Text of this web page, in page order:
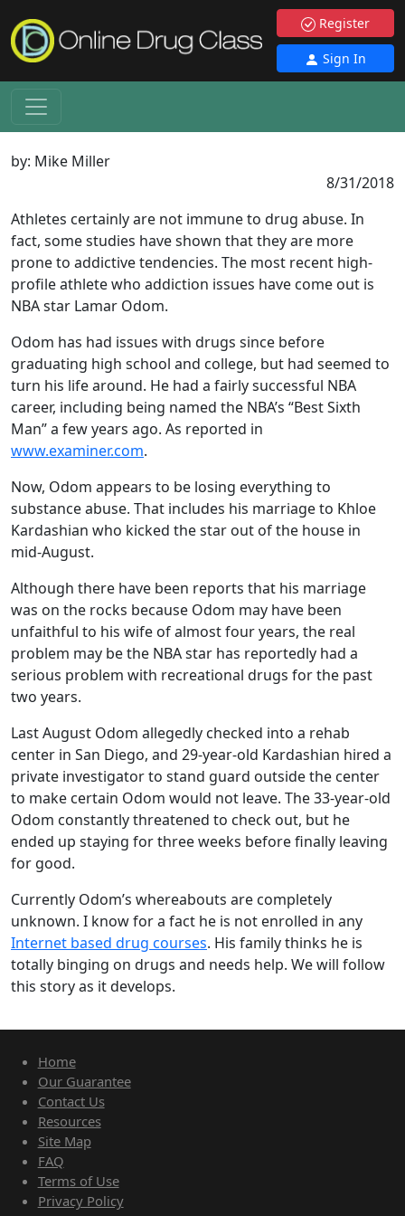
Register
Sign In
by: Mike Miller
8/31/2018
Athletes certainly are not immune to drug abuse. In
fact, some studies have shown that they are more
prone to addictive tendencies. The most recent high-
profile athlete who addiction issues have come out is
NBA star Lamar Odom.
Odom has had issues with drugs since before
graduating high school and college, but had seemed to
turn his life around. He had a fairly successful NBA
career, including being named the NBA’s “Best Sixth
Man” a few years ago. As reported in
www.examiner.com.
Now, Odom appears to be losing everything to
substance abuse. That includes his marriage to Khloe
Kardashian who kicked the star out of the house in
mid-August.
Although there have been reports that his marriage
was on the rocks because Odom may have been
unfaithful to his wife of almost four years, the real
problem may be the NBA star has reportedly had a
serious problem with recreational drugs for the past
two years.
Last August Odom allegedly checked into a rehab
center in San Diego, and 29-year-old Kardashian hired a
private investigator to stand guard outside the center
to make certain Odom would not leave. The 33-year-old
Odom constantly threatened to check out, but he
ended up staying for three weeks before finally leaving
for good.
Currently Odom’s whereabouts are completely
unknown. I know for a fact he is not enrolled in any
Internet based drug courses. His family thinks he is
totally binging on drugs and needs help. We will follow
this story as it develops.
Home
Our Guarantee
Contact Us
Resources
Site Map
FAQ
Terms of Use
Privacy Policy